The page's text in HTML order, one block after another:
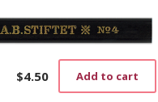
$4.50 Add to cart